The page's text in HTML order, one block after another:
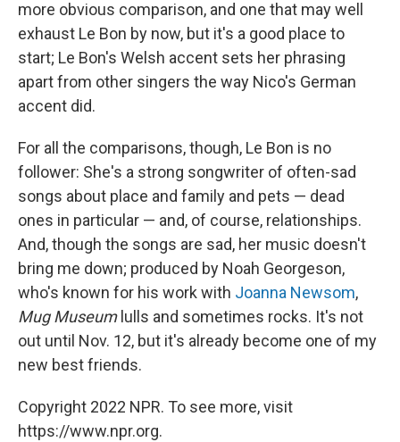
more obvious comparison, and one that may well
exhaust Le Bon by now, but it's a good place to
start; Le Bon's Welsh accent sets her phrasing
apart from other singers the way Nico's German
accent did.
For all the comparisons, though, Le Bon is no
follower: She's a strong songwriter of often-sad
songs about place and family and pets — dead
ones in particular — and, of course, relationships.
And, though the songs are sad, her music doesn't
bring me down; produced by Noah Georgeson,
who's known for his work with Joanna Newsom,
Mug Museumlulls and sometimes rocks. It's not
out until Nov. 12, but it's already become one of my
new best friends.
Copyright 2022 NPR. To see more, visit
https://www.npr.org.